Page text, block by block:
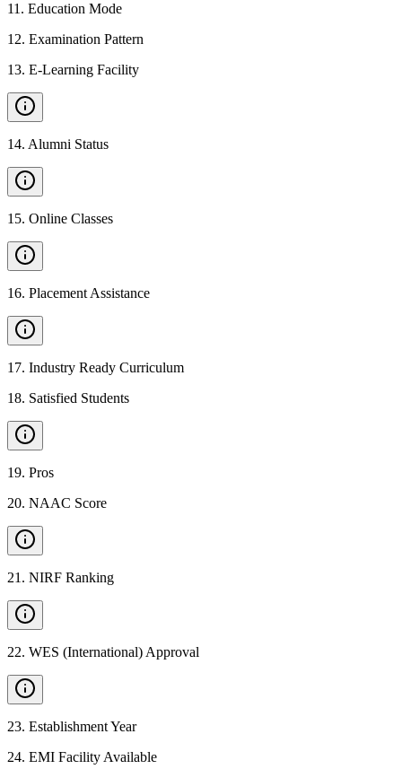
11 . Education Mode
12. Examination Pattern
13. E-Learning Facility
14. Alumni Status
15. Online Classes
16. Placement Assistance
17. Industry Ready Curriculum
18. Satisfied Students
19. Pros
20. NAAC Score
21 . NIRF Ranking
22. WES (International) Approval
23. Establishment Year
24. EMI Facility Available